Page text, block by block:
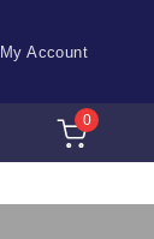
My Account
0